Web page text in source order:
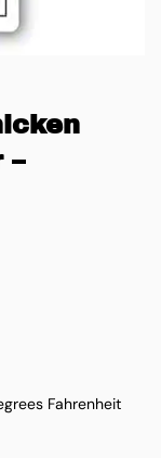
–
Fahrenheit